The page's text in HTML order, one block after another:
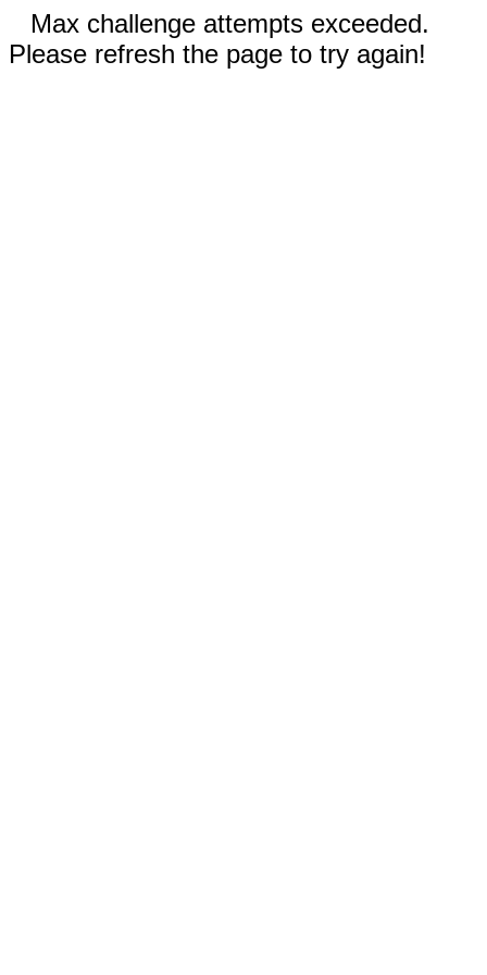
Max challenge attempts exceeded.
Please refresh the page to try again!